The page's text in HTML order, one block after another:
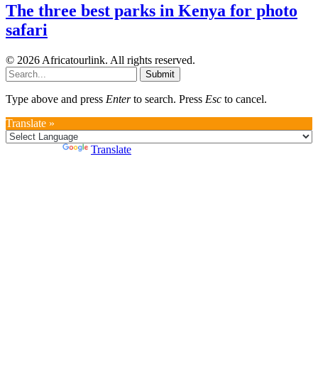
The three best parks in Kenya for photo
safari
© 2026 Africatourlink. All rights reserved.
Submit
Type above and press Enterto search. Press Esc to cancel.
Translate »
Translate